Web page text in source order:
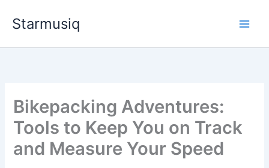
Starmusiq
Bikepacking Adventures:
Tools to Keep You on Track
and Measure Your Speed